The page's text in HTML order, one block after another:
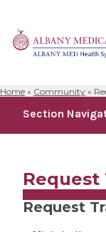
Home » Community »
Section
Request
Request